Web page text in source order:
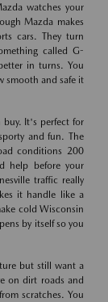
watches your
Mazda makes
cars. They turn
called G-
in turns. You
smooth and safe it
buy. It's perfect for
and fun. The
conditions 200
help before your
traffic really
it handle like a
cold Wisconsin
by itself so you
but still want a
on dirt roads and
scratches. You